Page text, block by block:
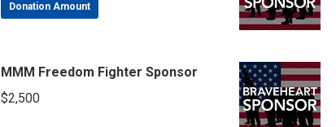
Donation Amount
MMM Freedom Fighter Sponsor
$2,500